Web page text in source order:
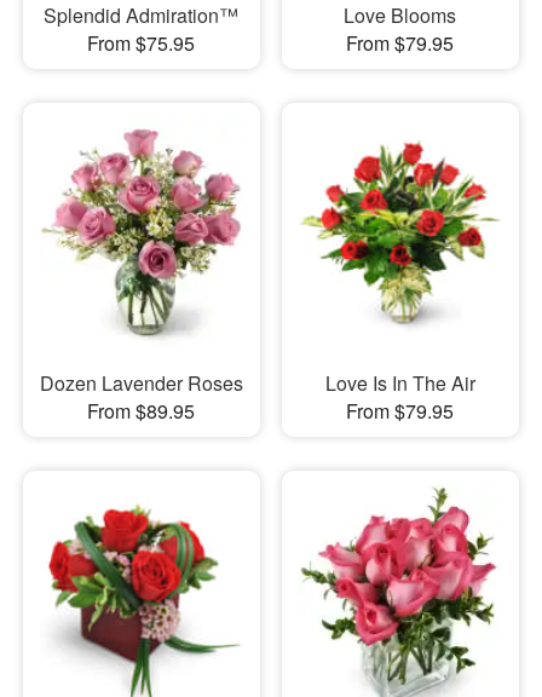
Splendid Admiration™
From $75.95
Love Blooms
From $79.95
Dozen Lavender Roses
From $89.95
Love Is In The Air
From $79.95